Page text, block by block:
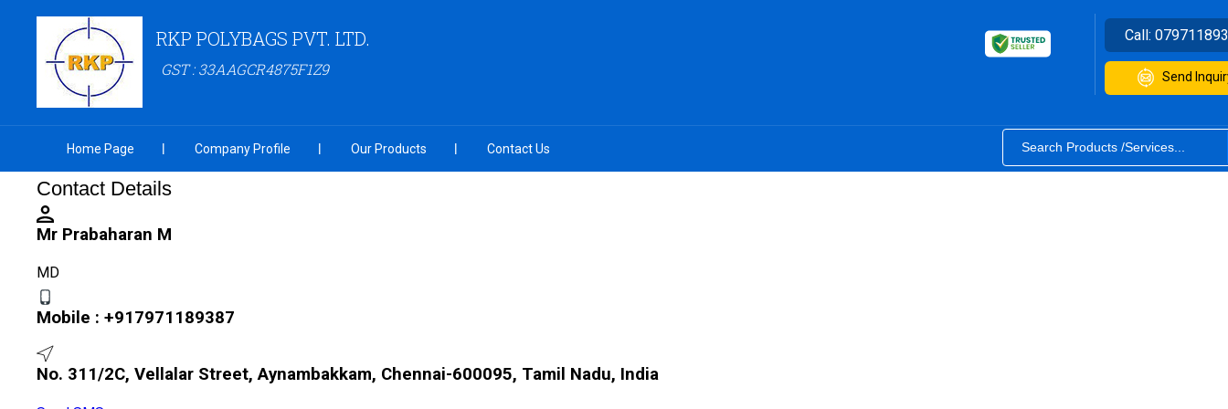
RKP POLYBAGS PVT. LTD.
GST : 33AAGCR4875F1Z9
Call:
Send
Home Page Company Profile Our Products Contact Us
Contact Details
Mr Prabaharan M
MD
Mobile : +917971189387
No. 311/2C, Vellalar Street, Aynambakkam, Chennai-600095, Tamil Nadu, India